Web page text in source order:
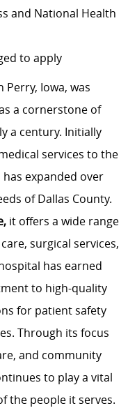
and National Health
to apply
Perry, Iowa, was
a cornerstone of
a century. Initially
services to the
expanded over
of Dallas County.
it offers a wide range
surgical services,
has earned
to high-quality
for patient safety
Through its focus
and community
to play a vital
the people it serves.